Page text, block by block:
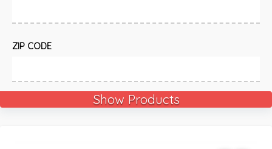
ZIP CODE
Show Products